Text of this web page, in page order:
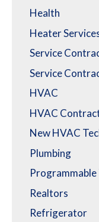
Health
Heater
Service
Service
HVAC
HVAC
New HVAC
Plumbing
Realtors
Refrigerator